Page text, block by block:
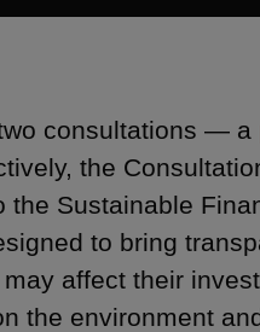
consultations — a
the
the Sustainable
to bring
affect their
the environment